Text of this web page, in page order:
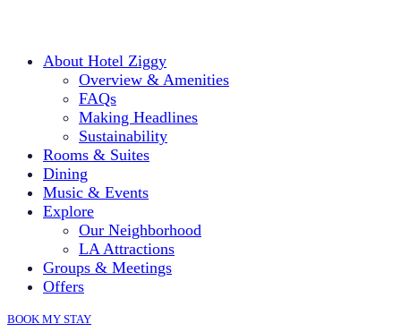
About Hotel Ziggy
Overview & Amenities
FAQs
Making Headlines
Sustainability
Rooms & Suites
Dining
Music & Events
Explore
Our Neighborhood
LA Attractions
Groups & Meetings
Offers
BOOK MY STAY